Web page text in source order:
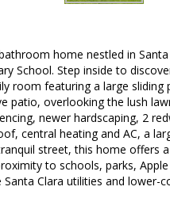
home nestled in
School. Step inside to
room featuring a large
patio, overlooking the lush
newer hardscaping, 2
central heating and AC, a
street, this home offers
to schools, parks,
Clara utilities and lower-